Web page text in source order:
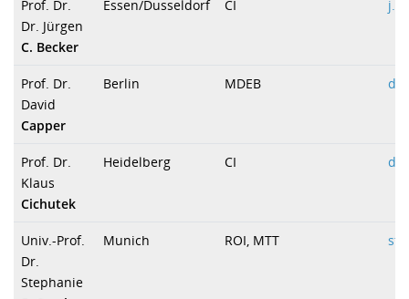
Prof. Dr.
Dr. Jürgen
C. Becker
Essen/Dusseldorf CI
Prof. Dr.
David
Capper
Berlin MDEB
Prof. Dr.
Klaus
Cichutek
Heidelberg CI
Univ.-Prof.
Dr.
Stephanie
Munich ROI, MTT